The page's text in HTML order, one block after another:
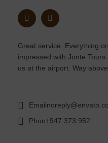
Great service. Everything
impressed with Jonte
us at the airport. Way
Email
Phon+947 373 952